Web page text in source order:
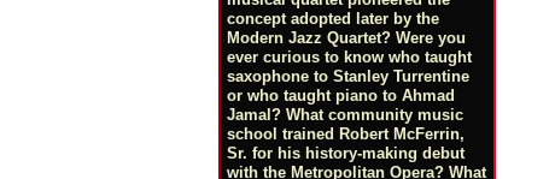
concept adopted later by the
Modern Jazz Quartet? Were you
ever curious to know who taught
saxophone to Stanley Turrentine
or who taught piano to Ahmad
Jamal? What community music
school trained Robert McFerrin,
Sr. for his history-making debut
with the Metropolitan Opera? What